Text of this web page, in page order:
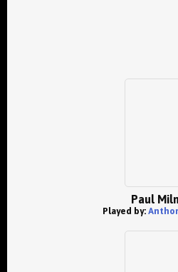
Paul
Played by: